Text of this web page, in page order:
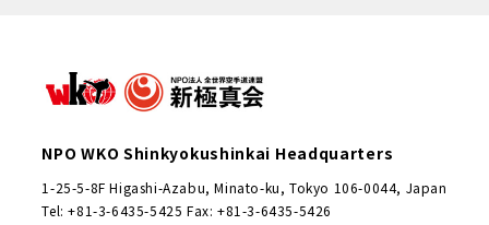
NPO WKO Shinkyokushinkai Headquarters
1-25-5-8F Higashi-Azabu, Minato-ku, Tokyo 106-0044, Japan
Tel: +81-3-6435-5425 Fax: +81-3-6435-5426